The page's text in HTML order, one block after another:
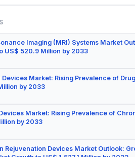
Imaging (MRI) Systems Market
US$ 520.9 Million by 2033
Market: Rising Prevalence of
by 2033
Market: Rising Prevalence of
by 2033
Rejuvenation Devices Market Outlook: